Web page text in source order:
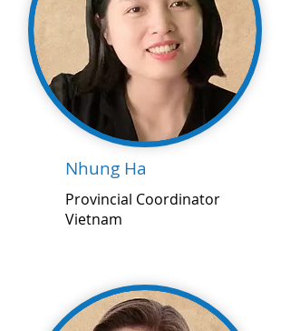
Nhung Ha
Provincial Coordinator
Vietnam